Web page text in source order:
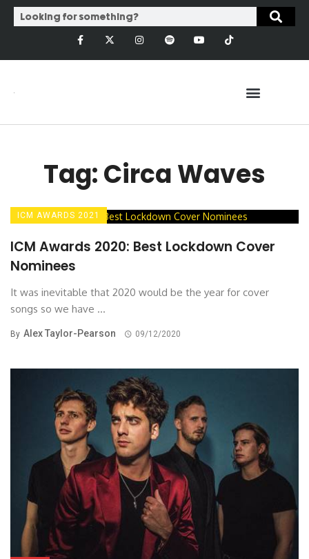
Tag: Circa Waves
ICM AWARDS 2021
ICM Awards 2020: Best Lockdown Cover
Nominees
It was inevitable that 2020 would be the year for cover
songs so we have ...
By Alex Taylor-Pearson 09/12/2020